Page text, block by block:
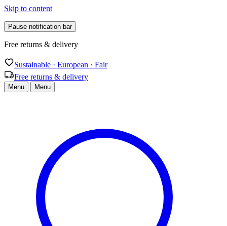
Skip to content
Pause notification bar
Free returns & delivery
Sustainable · European · Fair
Free returns & delivery
Menu Menu